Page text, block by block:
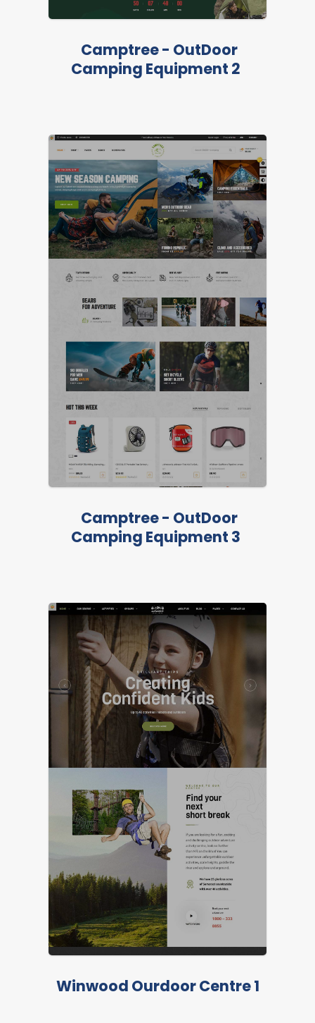
LIVE PREVIEW
LIVE PREVIEW
FEATURED
LIVE PREVIEW
Camptree - OutDoor
Camping Equipment 2
Camptree - OutDoor
Camping Equipment 3
Winwood Ourdoor Centre 1